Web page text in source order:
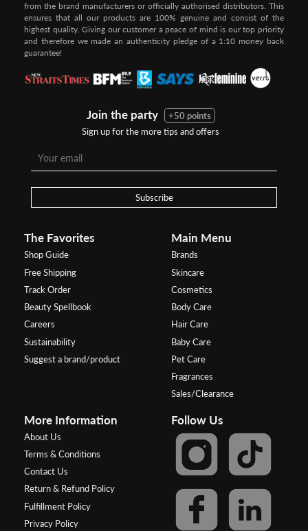
from the brand manufacturers or officially authorised distributors. This
ensures that all our products are 100% genuine and consist of the
highest quality. Giving our customer a peace of mind is our top priority
and therefore we made an authenticity pledge of a 1:10 money back
guarantee!
Join the party
+50 points
Sign up for the more tips and offers
Subscribe
The Favorites
Shop Guide
Free Shipping
Track Order
Beauty Spellbook
Careers
Sustainability
Suggest a brand/product
Main Menu
Brands
Skincare
Cosmetics
Body Care
Hair Care
Baby Care
Pet Care
Fragrances
Sales/Clearance
More Information
About Us
Terms & Conditions
Contact Us
Return & Refund Policy
Fulfillment Policy
Privacy Policy
Follow Us